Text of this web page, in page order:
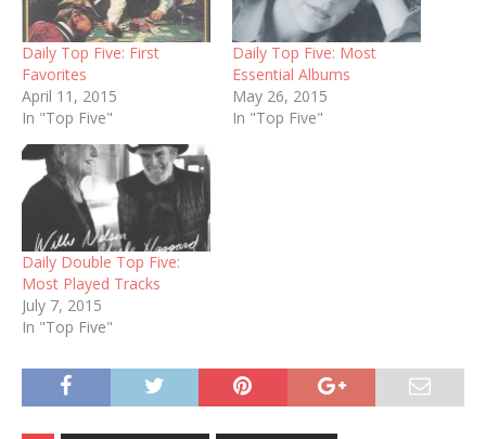
Daily Top Five: First
Favorites
April 11, 2015
In "Top Five"
Daily Top Five: Most
Essential Albums
May 26, 2015
In "Top Five"
Daily Double Top Five:
Most Played Tracks
July 7, 2015
In "Top Five"